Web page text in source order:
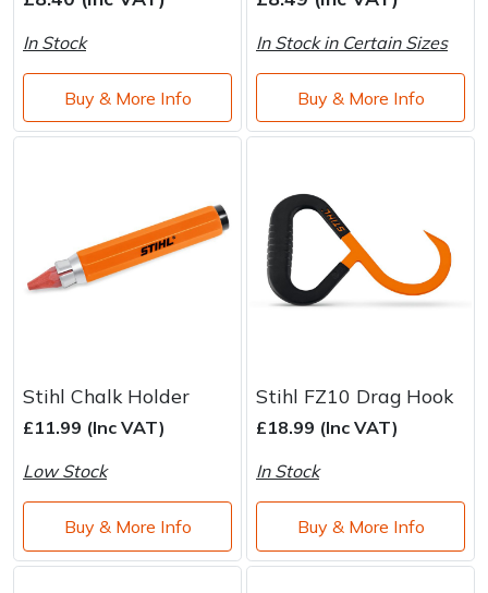
In Stock
Buy & More Info
In Stock in Certain Sizes
Buy & More Info
Stihl Chalk Holder
£11.99 (Inc VAT)
Low Stock
Buy & More Info
Stihl FZ10 Drag Hook
£18.99 (Inc VAT)
In Stock
Buy & More Info
Shrub Shears
Spreaders
Sprayers, Mistblowers & Water Units
Stumpgrinders
Tractors, Ride-Ons & Zero Turns
Transporters
Water Pumps
Wood Chippers
Lowering Ropes
Prussiks and Accessory Cord
Tool Strops & Slings
Whoopies & Slings
Winches & Accessories
Work Trousers, Waterproofs
Pressure Washer Accessories
Shredder & Chipper Accessories